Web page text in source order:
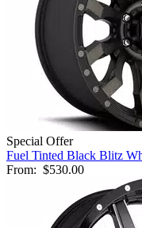
Special Offer
Fuel Tinted Black Blitz
From: $530.00